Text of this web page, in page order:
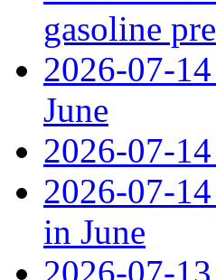
gasoline
2026-07-
June
2026-07-
2026-07-
in June